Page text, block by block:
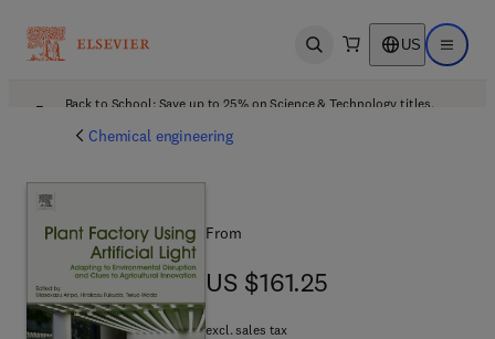
Open search US Open
Back to School: Save up to 25% on Science & Technology titles.
Chemical engineering
From
US $161.25
US $161.25
excl. sales tax